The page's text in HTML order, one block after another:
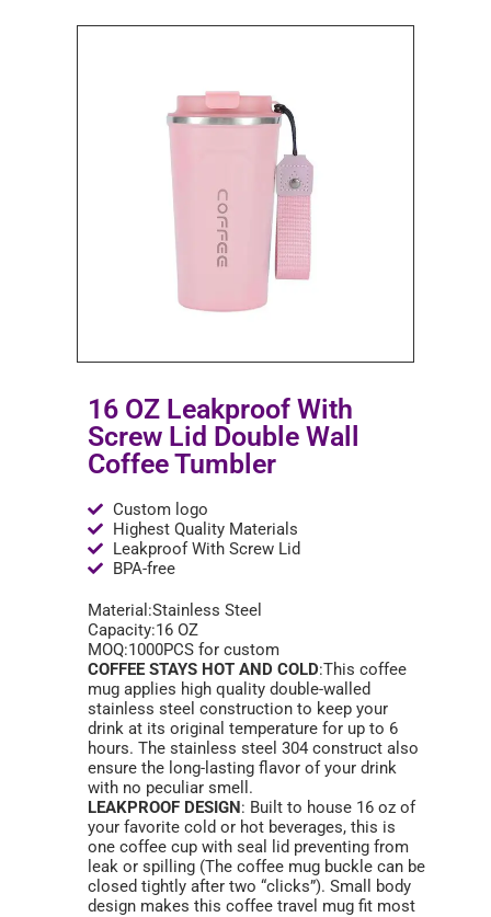
16 OZ Leakproof With
Screw Lid Double Wall
Coffee Tumbler
Custom logo
Highest Quality Materials
Leakproof With Screw Lid
BPA-free
Material:Stainless Steel
Capacity:16 OZ
MOQ:1000PCS for custom
COFFEE STAYS HOT AND COLD:This coffee
mug applies high quality double-walled
stainless steel construction to keep your
drink at its original temperature for up to 6
hours. The stainless steel 304 construct also
ensure the long-lasting flavor of your drink
with no peculiar smell.
LEAKPROOF DESIGN: Built to house 16 oz of
your favorite cold or hot beverages, this is
one coffee cup with seal lid preventing from
leak or spilling (The coffee mug buckle can be
closed tightly after two “clicks”). Small body
design makes this coffee travel mug fit most